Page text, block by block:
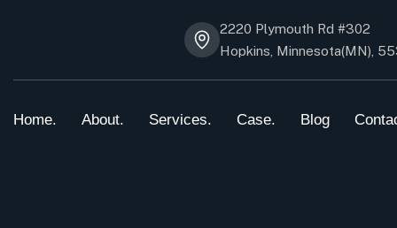
2220 Plymouth Rd #302
Hopkins, Minnesota(MN),
Home. About. Services. Case. Blog